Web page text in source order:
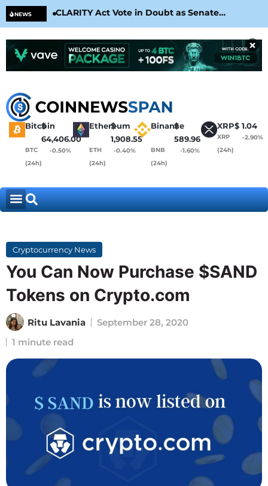
NEWS
CLARITY Act Vote in Doubt as Senate
Nears August Recess
×
Bitcoin
$
64,406.00
BTC
(24h)
-0.50%
Ethereum
$
1,908.55
ETH
(24h)
-0.40%
Binance
$
589.96
BNB
(24h)
-1.60%
XRP$ 1.04
XRP
(24h)
-2.90%
Cryptocurrency News
You Can Now Purchase $SAND
Tokens on Crypto.com
Ritu Lavania
September 28, 2020
1 minute read